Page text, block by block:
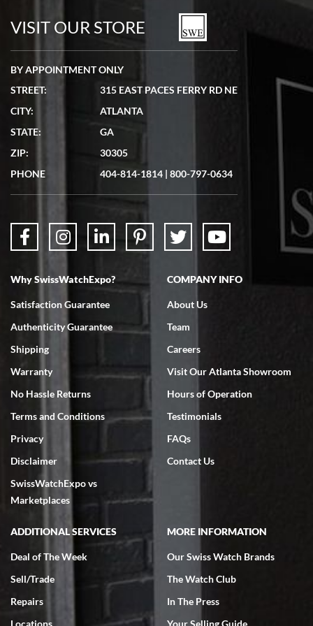
watches in excellent condition and transactions are smooth.
7/19/2026
Great experience. Josh (hope I got that right) was very helpful and
showed me the watch I was interested in via text link. All my
questions were answered. The watch came quickly and well
7/18/2026
Swiss Watch Expo is terrific to work with: responsive, great
7/18/2026
excellent - I received my Submariner as expected... your staff was
very helpful.
Rick Miller
7/18/2026
I've bought multiple watches from SWE, every time a great
VISIT OUR STORE
BY APPOINTMENT ONLY
STREET:
315 EAST PACES FERRY RD NE
CITY:
ATLANTA
STATE:
GA
ZIP:
30305
PHONE
404-814-1814 | 800-797-0634
Why SwissWatchExpo?
Satisfaction Guarantee
Authenticity Guarantee
Shipping
Warranty
No Hassle Returns
Terms and Conditions
Privacy
Disclaimer
SwissWatchExpo vs
Marketplaces
COMPANY INFO
About Us
Team
Careers
Visit Our Atlanta Showroom
Hours of Operation
Testimonials
FAQs
Contact Us
ADDITIONAL SERVICES
Deal of The Week
Sell/Trade
Repairs
Locations
MORE INFORMATION
Our Swiss Watch Brands
The Watch Club
In The Press
Your Selling Guide